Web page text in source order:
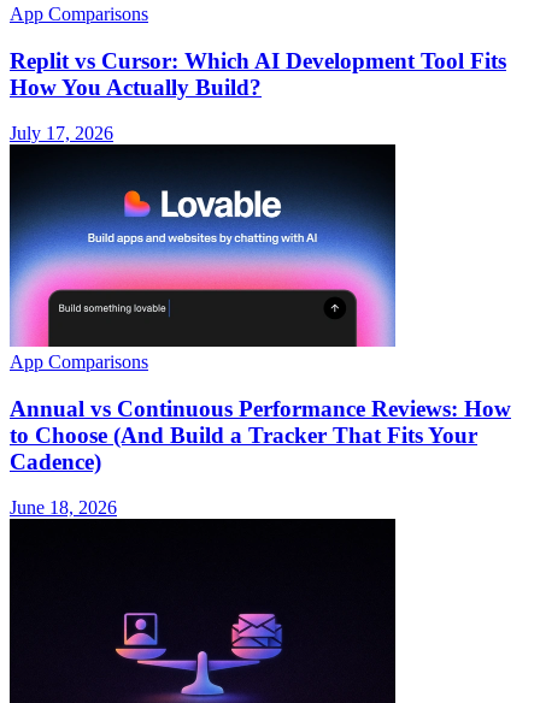
App Comparisons
Replit vs Cursor: Which AI Development Tool Fits
How You Actually Build?
July 17, 2026
App Comparisons
Annual vs Continuous Performance Reviews: How
to Choose (And Build a Tracker That Fits Your
Cadence)
June 18, 2026